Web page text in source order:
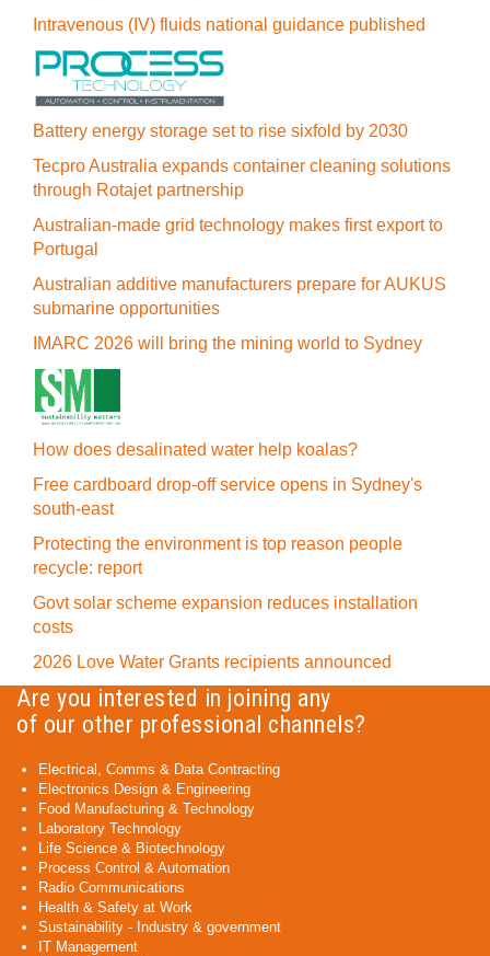
Intravenous (IV) fluids national guidance published
Battery energy storage set to rise sixfold by 2030
Tecpro Australia expands container cleaning solutions
through Rotajet partnership
Australian-made grid technology makes first export to
Portugal
Australian additive manufacturers prepare for AUKUS
submarine opportunities
IMARC 2026 will bring the mining world to Sydney
How does desalinated water help koalas?
Free cardboard drop-off service opens in Sydney's
south-east
Protecting the environment is top reason people
recycle: report
Govt solar scheme expansion reduces installation
costs
2026 Love Water Grants recipients announced
Are you interested in joining any
of our other professional channels?
Electrical, Comms & Data Contracting
Electronics Design & Engineering
Food Manufacturing & Technology
Laboratory Technology
Life Science & Biotechnology
Process Control & Automation
Radio Communications
Health & Safety at Work
Sustainability - Industry & government
IT Management